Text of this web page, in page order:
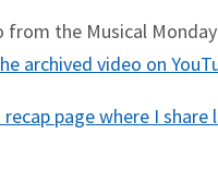
the Musical
archived video on
page where I